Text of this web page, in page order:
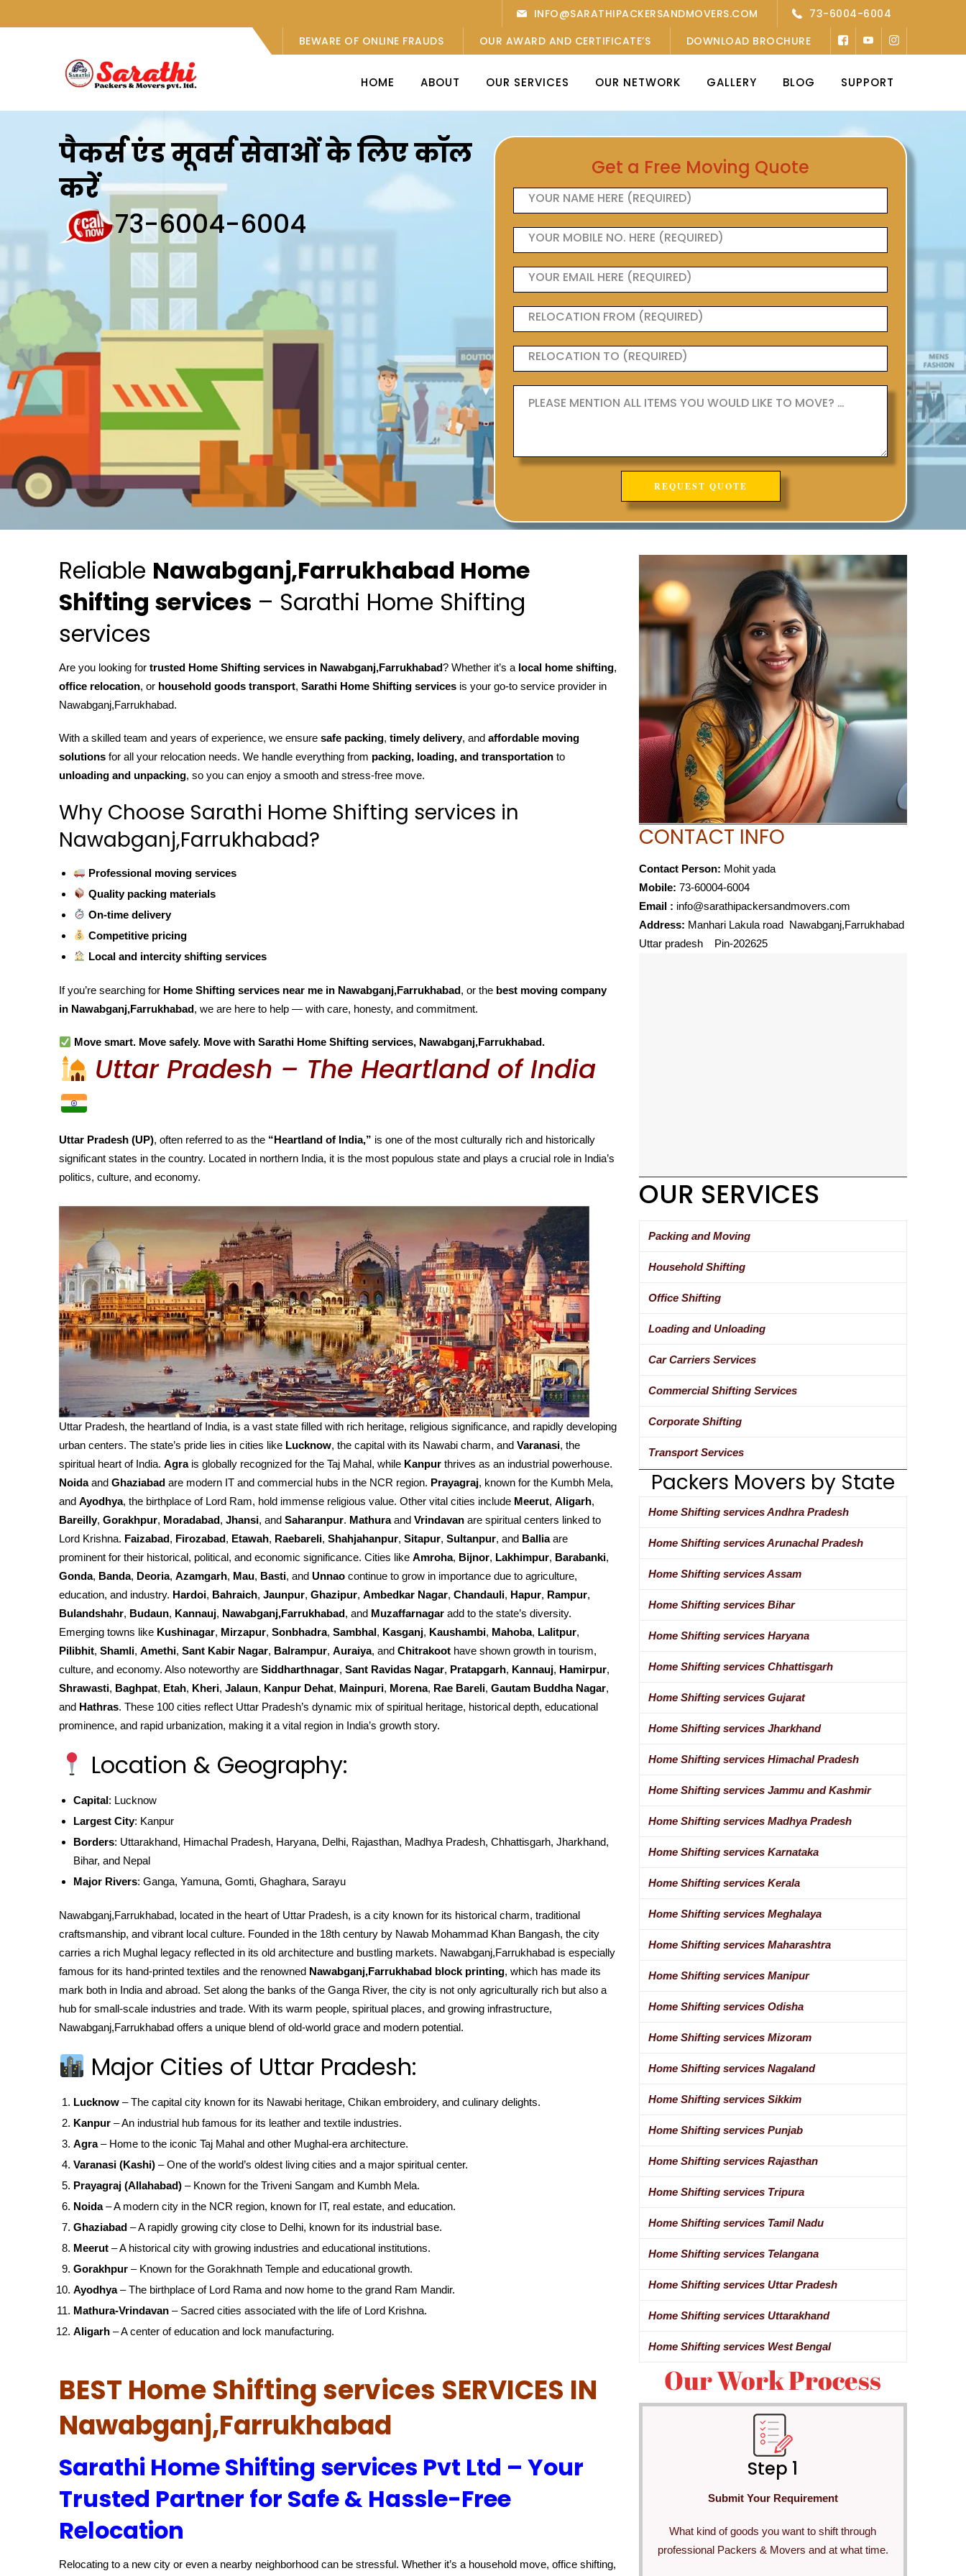
INFO@SARATHIPACKERSANDMOVERS.COM
73-6004-6004
BEWARE OF ONLINE FRAUDS
OUR AWARD AND CERTIFICATE’S DOWNLOAD BROCHURE
HOME ABOUT OUR SERVICES OUR NETWORK GALLERY BLOG SUPPORT
पैकर्स एंड मूवर्स सेवाओं के लिए कॉल
करें
73-6004-6004
Get a Free Moving Quote
Reliable Nawabganj,Farrukhabad Home
Shifting services – Sarathi Home Shifting
services
Are you looking for trusted Home Shifting services in Nawabganj,Farrukhabad? Whether it’s a local home shifting,
office relocation, or household goods transport, Sarathi Home Shifting services is your go-to service provider in
Nawabganj,Farrukhabad.
With a skilled team and years of experience, we ensure safe packing, timely delivery, and affordable moving
solutions for all your relocation needs. We handle everything from packing, loading, and transportation to
unloading and unpacking, so you can enjoy a smooth and stress-free move.
Why Choose Sarathi Home Shifting services in
Nawabganj,Farrukhabad?
Professional moving services
Quality packing materials
On-time delivery
Competitive pricing
Local and intercity shifting services
If you’re searching for Home Shifting services near me in Nawabganj,Farrukhabad, or the best moving company
in Nawabganj,Farrukhabad, we are here to help — with care, honesty, and commitment.
Move smart. Move safely. Move with Sarathi Home Shifting services, Nawabganj,Farrukhabad.
Uttar Pradesh – The Heartland of India
Uttar Pradesh (UP), often referred to as the “Heartland of India,” is one of the most culturally rich and historically
significant states in the country. Located in northern India, it is the most populous state and plays a crucial role in India’s
politics, culture, and economy.
Uttar Pradesh, the heartland of India, is a vast state filled with rich heritage, religious significance, and rapidly developing
urban centers. The state’s pride lies in cities like Lucknow, the capital with its Nawabi charm, and Varanasi, the
spiritual heart of India. Agrais globally recognized for the Taj Mahal, while Kanpur thrives as an industrial powerhouse.
Noidaand Ghaziabad are modern IT and commercial hubs in the NCR region. Prayagraj, known for the Kumbh Mela,
and Ayodhya, the birthplace of Lord Ram, hold immense religious value. Other vital cities include Meerut, Aligarh,
Bareilly, Gorakhpur, Moradabad, Jhansi, and Saharanpur. Mathuraand Vrindavan are spiritual centers linked to
Lord Krishna. Faizabad, Firozabad, Etawah, Raebareli, Shahjahanpur, Sitapur, Sultanpur, and Balliaare
prominent for their historical, political, and economic significance. Cities like Amroha, Bijnor, Lakhimpur, Barabanki,
Gonda, Banda, Deoria, Azamgarh, Mau, Basti, and Unnao continue to grow in importance due to agriculture,
education, and industry. Hardoi, Bahraich, Jaunpur, Ghazipur, Ambedkar Nagar, Chandauli, Hapur, Rampur,
Bulandshahr, Budaun, Kannauj, Nawabganj,Farrukhabad, and Muzaffarnagar add to the state’s diversity.
Emerging towns like Kushinagar, Mirzapur, Sonbhadra, Sambhal, Kasganj, Kaushambi, Mahoba, Lalitpur,
Pilibhit, Shamli, Amethi, Sant Kabir Nagar, Balrampur, Auraiya, and Chitrakoot have shown growth in tourism,
culture, and economy. Also noteworthy are Siddharthnagar, Sant Ravidas Nagar, Pratapgarh, Kannauj, Hamirpur,
Shrawasti, Baghpat, Etah, Kheri, Jalaun, Kanpur Dehat, Mainpuri, Morena, Rae Bareli, Gautam Buddha Nagar,
and Hathras. These 100 cities reflect Uttar Pradesh’s dynamic mix of spiritual heritage, historical depth, educational
prominence, and rapid urbanization, making it a vital region in India’s growth story.
Location & Geography:
Capital: Lucknow
Largest City: Kanpur
Borders: Uttarakhand, Himachal Pradesh, Haryana, Delhi, Rajasthan, Madhya Pradesh, Chhattisgarh, Jharkhand,
Bihar, and Nepal
Major Rivers: Ganga, Yamuna, Gomti, Ghaghara, Sarayu
Nawabganj,Farrukhabad, located in the heart of Uttar Pradesh, is a city known for its historical charm, traditional
craftsmanship, and vibrant local culture. Founded in the 18th century by Nawab Mohammad Khan Bangash, the city
carries a rich Mughal legacy reflected in its old architecture and bustling markets. Nawabganj,Farrukhabad is especially
famous for its hand-printed textiles and the renowned Nawabganj,Farrukhabad block printing, which has made its
mark both in India and abroad. Set along the banks of the Ganga River, the city is not only agriculturally rich but also a
hub for small-scale industries and trade. With its warm people, spiritual places, and growing infrastructure,
Nawabganj,Farrukhabad offers a unique blend of old-world grace and modern potential.
Major Cities of Uttar Pradesh:
Lucknow – The capital city known for its Nawabi heritage, Chikan embroidery, and culinary delights.
Kanpur – An industrial hub famous for its leather and textile industries.
Agra– Home to the iconic Taj Mahal and other Mughal-era architecture.
Varanasi (Kashi) – One of the world’s oldest living cities and a major spiritual center.
Prayagraj (Allahabad) – Known for the Triveni Sangam and Kumbh Mela.
Noida– A modern city in the NCR region, known for IT, real estate, and education.
Ghaziabad – A rapidly growing city close to Delhi, known for its industrial base.
Meerut – A historical city with growing industries and educational institutions.
Gorakhpur – Known for the Gorakhnath Temple and educational growth.
Ayodhya– The birthplace of Lord Rama and now home to the grand Ram Mandir.
Mathura-Vrindavan – Sacred cities associated with the life of Lord Krishna.
Aligarh – A center of education and lock manufacturing.
BEST Home Shifting services SERVICES IN
Nawabganj,Farrukhabad
Sarathi Home Shifting services Pvt Ltd – Your
Trusted Partner for Safe & Hassle-Free
Relocation
Relocating to a new city or even a nearby neighborhood can be stressful. Whether it’s a household move, office shifting,
CONTACT INFO
Contact Person: Mohit yada
Mobile: 73-60004-6004
Email : info@sarathipackersandmovers.com
Address: Manhari Lakula road Nawabganj,Farrukhabad
Uttar pradesh Pin-202625
OUR SERVICES
Packing and Moving
Household Shifting
Office Shifting
Loading and Unloading
Car Carriers Services
Commercial Shifting Services
Corporate Shifting
Transport Services
Packers Movers by State
Home Shifting services Andhra Pradesh
Home Shifting services Arunachal Pradesh
Home Shifting services Assam
Home Shifting services Bihar
Home Shifting services Haryana
Home Shifting services Chhattisgarh
Home Shifting services Gujarat
Home Shifting services Jharkhand
Home Shifting services Himachal Pradesh
Home Shifting services Jammu and Kashmir
Home Shifting services Madhya Pradesh
Home Shifting services Karnataka
Home Shifting services Kerala
Home Shifting services Meghalaya
Home Shifting services Maharashtra
Home Shifting services Manipur
Home Shifting services Odisha
Home Shifting services Mizoram
Home Shifting services Nagaland
Home Shifting services Sikkim
Home Shifting services Punjab
Home Shifting services Rajasthan
Home Shifting services Tripura
Home Shifting services Tamil Nadu
Home Shifting services Telangana
Home Shifting services Uttar Pradesh
Home Shifting services Uttarakhand
Home Shifting services West Bengal
Our Work Process
Step 1
Submit Your Requirement
What kind of goods you want to shift through
professional Packers & Movers and at what time.